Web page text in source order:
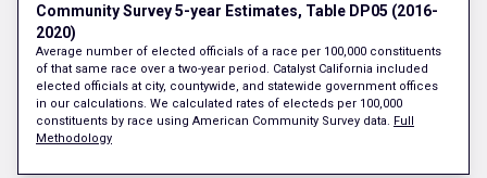
Community Survey 5-year Estimates, Table DP05 (2016-
2020)
Average number of elected officials of a race per 100,000 constituents
of that same race over a two-year period. Catalyst California included
elected officials at city, countywide, and statewide government offices
in our calculations. We calculated rates of electeds per 100,000
constituents by race using American Community Survey data. Full
Methodology